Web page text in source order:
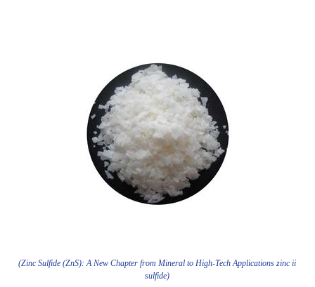
(Zinc Sulfide (ZnS): A New Chapter from Mineral to High-Tech Applications zinc ii
sulfide)